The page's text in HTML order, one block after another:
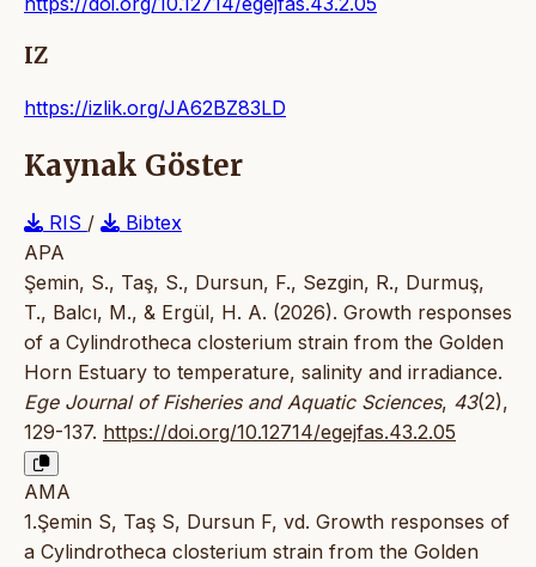
IZ
https://izlik.org/JA62BZ83LD
Kaynak Göster
RIS /
Bibtex
APA
Şemin, S., Taş, S., Dursun, F., Sezgin, R., Durmuş,
T., Balcı, M., & Ergül, H. A. (2026). Growth responses
of a Cylindrotheca closterium strain from the Golden
Horn Estuary to temperature, salinity and irradiance.
Ege Journal of Fisheries and Aquatic Sciences, 43(2),
129-137. https://doi.org/10.12714/egejfas.43.2.05
AMA
1.Şemin S, Taş S, Dursun F, vd. Growth responses of
a Cylindrotheca closterium strain from the Golden